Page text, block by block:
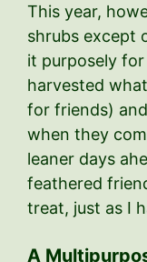
This year,
shrubs except
it purposely
harvested
for friends)
when they
leaner days
feathered
treat, just as I
A